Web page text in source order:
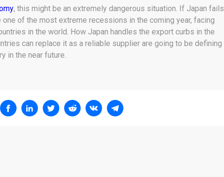
, this might be an extremely dangerous situation. If Japan fails
of the most extreme recessions in the coming year, facing
in the world. How Japan handles the export curbs in the
can replace it as a reliable supplier are going to be defining
in the near future.